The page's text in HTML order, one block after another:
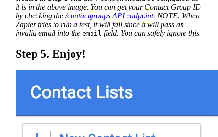
it is in the above image. You can get your Contact Group ID
by checking the /contactgroups API endpoint. NOTE: When
Zapier tries to run a test, it will fail since it will pass an
invalid email into the email field. You can safely ignore this.
Step 5. Enjoy!